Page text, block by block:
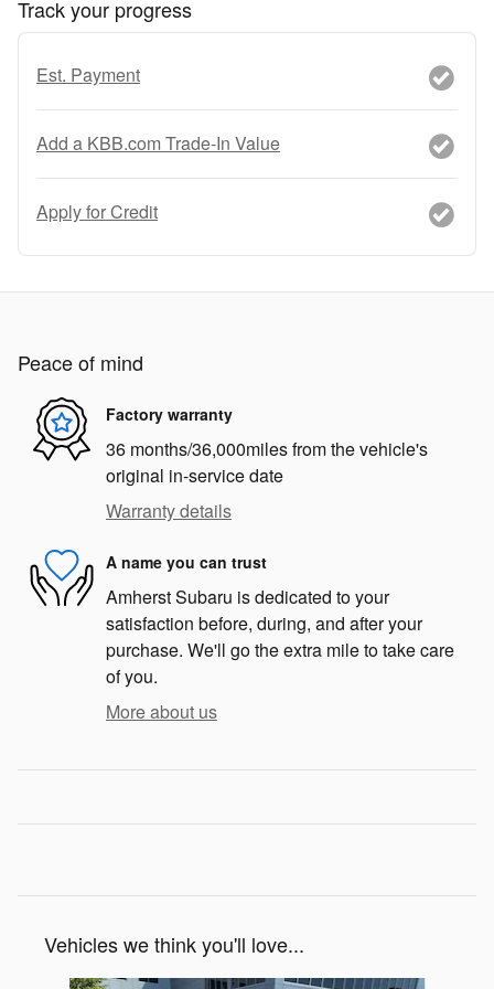
Track your progress
Est. Payment
Add a KBB.com Trade-In Value
Apply for Credit
Peace of mind
Factory warranty
36 months/36,000miles from the vehicle's
original in-service date
Warranty details
A name you can trust
Amherst Subaru is dedicated to your
satisfaction before, during, and after your
purchase. We'll go the extra mile to take care
of you.
More about us
Vehicles we think you'll love...